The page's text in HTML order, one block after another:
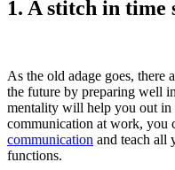
1. A stitch in time
As the old adage goes, there
the future by preparing well
mentality will help you out in
communication at work, you
communication and teach all
functions.